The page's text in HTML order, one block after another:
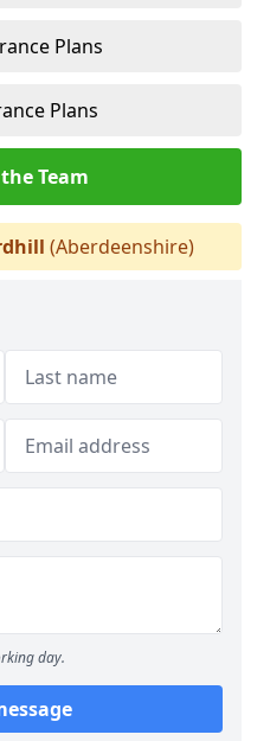
Plans
Plans
Team
(Aberdeenshire)
day.